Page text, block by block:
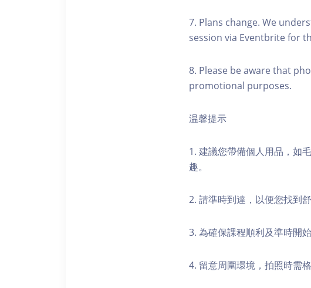
7. Plans change. We
session via Eventbrite for
8. Please be aware that
promotional purposes.
温馨提示
1. 建議您帶備個人用品，如
趣。
2. 請準時到達，以便您找到
3. 為確保課程順利及準時開
4. 留意周圍環境，拍照時需